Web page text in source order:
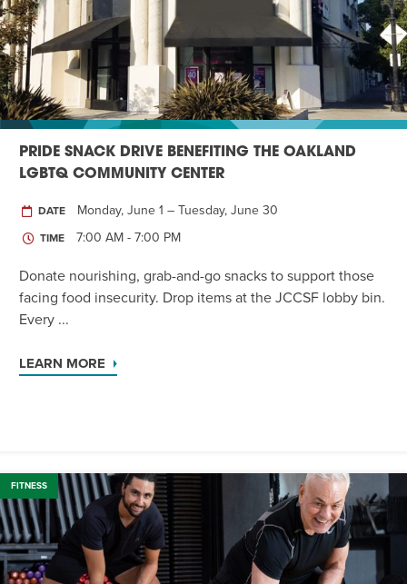
Twist of Tradition: Hands-On Challah EVENT
PRIDE SNACK DRIVE BENEFITING THE OAKLAND
LGBTQ COMMUNITY CENTER
DATE Monday, June 1 – Tuesday, June 30
TIME 7:00 AM - 7:00 PM
Donate nourishing, grab-and-go snacks to support those
facing food insecurity. Drop items at the JCCSF lobby bin.
Every ...
LEARN MORE
FITNESS